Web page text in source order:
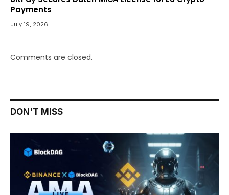
Payments
July 19, 2026
Comments are closed.
DON'T MISS